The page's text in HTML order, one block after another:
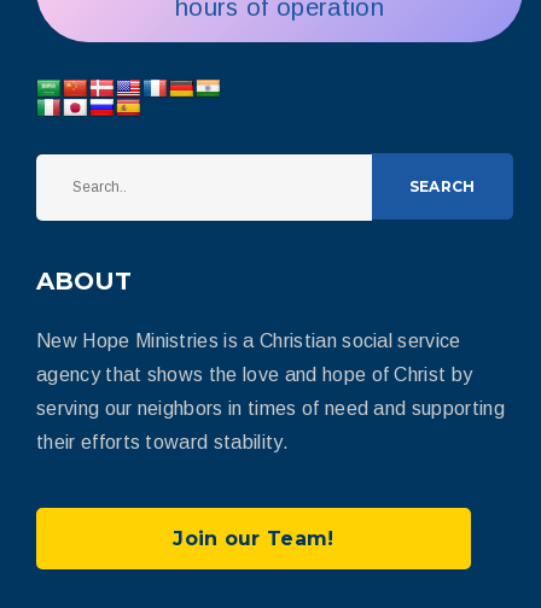
hours of operation
SEARCH
ABOUT
New Hope Ministries is a Christian social service
agency that shows the love and hope of Christ by
serving our neighbors in times of need and supporting
their efforts toward stability.
Join our Team!